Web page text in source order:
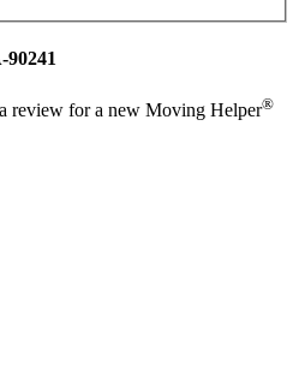
review for a new Moving Helper®